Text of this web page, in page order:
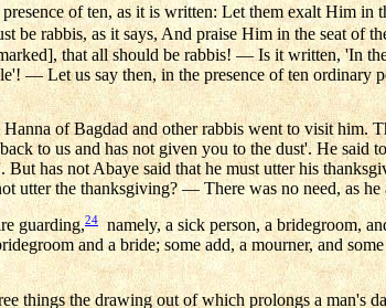
of ten, as it is written: Let them exalt Him in
be rabbis, as it says, And praise Him in the seat of
that all should be rabbis! — Is it written, 'In
— Let us say then, in the presence of ten ordinary
of Bagdad and other rabbis went to visit him.
to us and has not given you to the dust'. He said
has not Abaye said that he must utter his
utter the thanksgiving? — There was no need, as he
guarding,24
namely, a sick person, a bridegroom,
and a bride; some add, a mourner, and
things the drawing out of which prolongs a man's